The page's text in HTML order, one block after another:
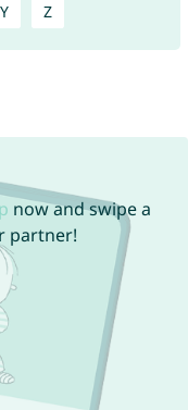
Y Z
now and swipe a
partner!